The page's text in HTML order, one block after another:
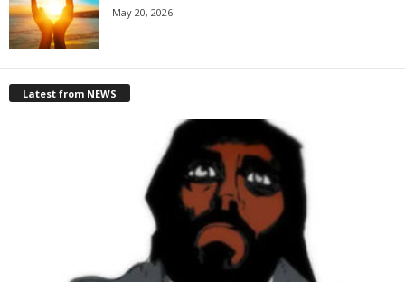
May 20, 2026
Latest from NEWS